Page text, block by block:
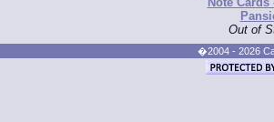
Out of
�2004 - 2026